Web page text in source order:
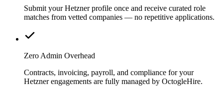
Submit your Hetzner profile once and receive curated role
matches from vetted companies — no repetitive applications.
Zero Admin Overhead
Contracts, invoicing, payroll, and compliance for your
Hetzner engagements are fully managed by OctogleHire.